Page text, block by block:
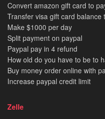
Convert amazon gift card to
Transfer visa gift card balance
Make $1000 per day
Split payment on paypal
Paypal pay in 4 refund
How old do you have to be to
Buy money order online with
Increase paypal credit limit
Zelle